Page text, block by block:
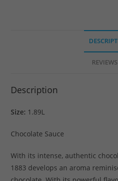
Description
Size: 1.89L
Chocolate Sauce
With its intense, authentic
1883 develops an aroma